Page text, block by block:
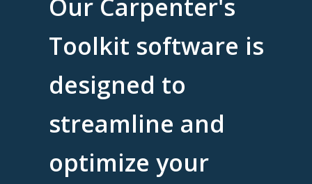
Our Carpenter's
Toolkit software is
designed to
streamline and
optimize your